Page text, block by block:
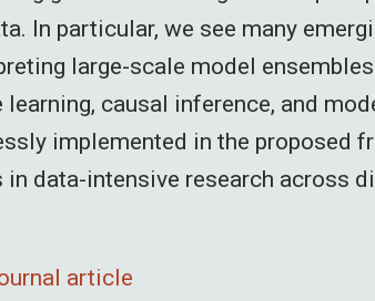
In particular, we see many
large-scale model
causal inference, and
implemented in the proposed
in data-intensive research across
article